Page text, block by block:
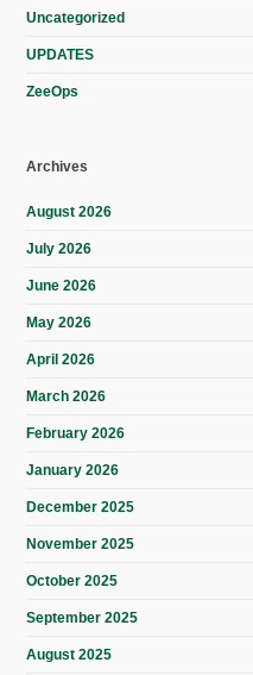
Uncategorized
UPDATES
ZeeOps
Archives
August 2026
July 2026
June 2026
May 2026
April 2026
March 2026
February 2026
January 2026
December 2025
November 2025
October 2025
September 2025
August 2025